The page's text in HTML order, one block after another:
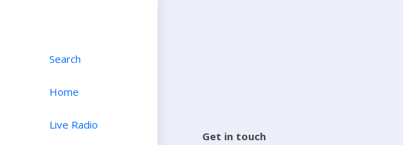
Search
Home
Live Radio
Get in touch